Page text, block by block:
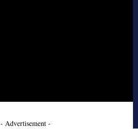
- Advertisement -